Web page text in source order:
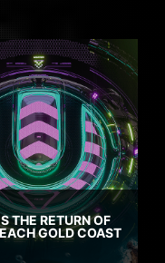
THE RETURN OF
GOLD COAST